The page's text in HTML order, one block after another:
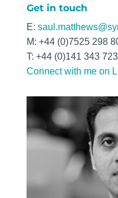
Get in touch
E:
M: +44 (0)7525 298
T: +44 (0)141 343
Connect with me on